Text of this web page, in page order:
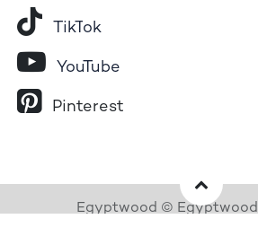
Tik​To​k
YouTube
Pinterest
Egyptwood © Egyptwood